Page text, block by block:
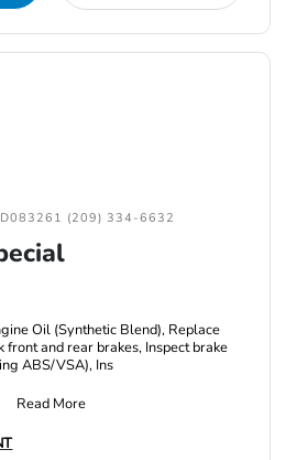
(209) 334-6632
Oil (Synthetic Blend), Replace
front and rear brakes, Inspect brake
ABS/VSA), Ins
Read More